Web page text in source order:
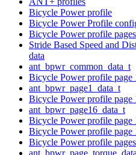
Bicycle Power profile
Bicycle Power Profile
Bicycle Power profile pages
Stride Based Speed and
data
ant_bpwr_common_data_t
Bicycle Power profile page
ant_bpwr_page1_data_t
Bicycle Power profile page
ant_bpwr_page16_data_t
Bicycle Power profile page
Bicycle Power profile page
Bicycle Power profile